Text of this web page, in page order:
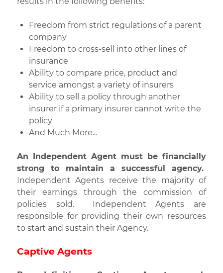
Freedom from strict regulations of a parent
company
Freedom to cross-sell into other lines of
insurance
Ability to compare price, product and
service amongst a variety of insurers
Ability to sell a policy through another
insurer if a primary insurer cannot write the
policy
And Much More...
An Independent Agent must be financially
strong to maintain a successful agency.
Independent Agents receive the majority of
their earnings through the commission of
policies sold. Independent Agents are
responsible for providing their own resources
to start and sustain their Agency.
Captive Agents